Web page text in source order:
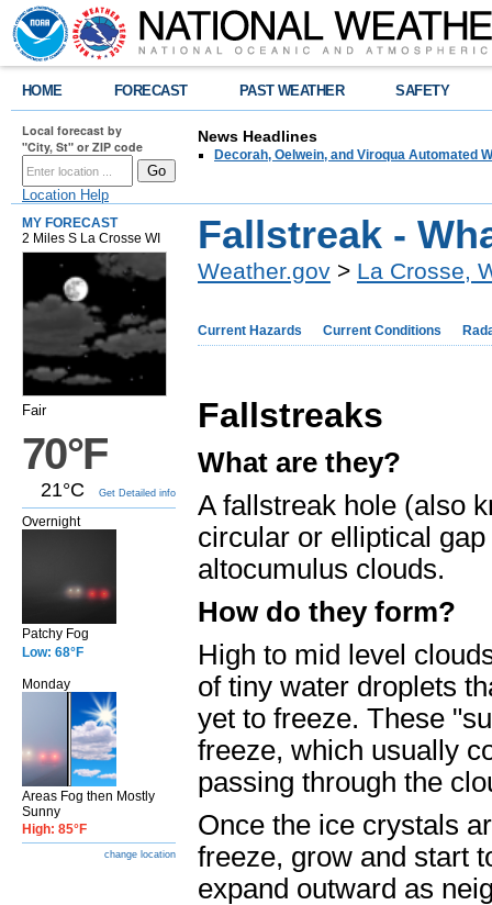
HOME FORECAST PAST WEATHER SAFETY
Local forecast by
"City, St" or ZIP code
Location Help
News Headlines
Decorah, Oelwein, and Viroqua Automated
MY FORECAST
2 Miles S La Crosse WI
Fair
70°F
21°C Get Detailed info
Overnight
Patchy Fog
Low: 68°F
Monday
Areas Fog then Mostly
Sunny
High: 85°F
change location
Fallstreak -
Weather.gov > La Crosse,
Current Hazards Current Conditions
Fallstreaks
What are they?
A fallstreak hole (also
circular or elliptical
altocumulus clouds.
How do they form?
High to mid level
of tiny water droplets
yet to freeze. These
freeze, which usually
passing through the
Once the ice crystals
freeze, grow and start
expand outward as